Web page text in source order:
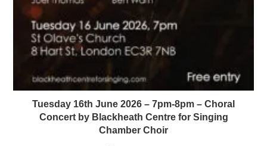
Tuesday 16th June 2026 – 7pm-8pm – Choral
Concert by Blackheath Centre for Singing
Chamber Choir